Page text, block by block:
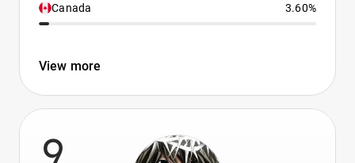
Canada 3.60%
View more
9